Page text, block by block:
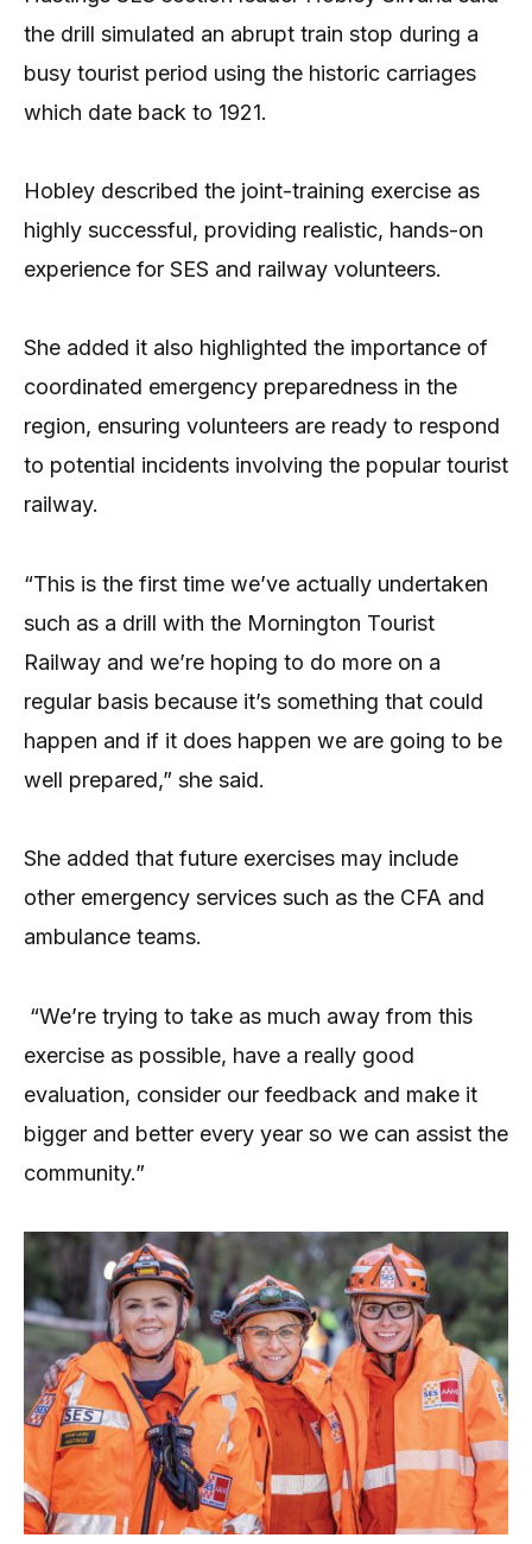
the drill simulated an abrupt train stop during a
busy tourist period using the historic carriages
which date back to 1921.
Hobley described the joint-training exercise as
highly successful, providing realistic, hands-on
experience for SES and railway volunteers.
She added it also highlighted the importance of
coordinated emergency preparedness in the
region, ensuring volunteers are ready to respond
to potential incidents involving the popular tourist
railway.
“This is the first time we’ve actually undertaken
such as a drill with the Mornington Tourist
Railway and we’re hoping to do more on a
regular basis because it’s something that could
happen and if it does happen we are going to be
well prepared,” she said.
She added that future exercises may include
other emergency services such as the CFA and
ambulance teams.
“We’re trying to take as much away from this
exercise as possible, have a really good
evaluation, consider our feedback and make it
bigger and better every year so we can assist the
community.”